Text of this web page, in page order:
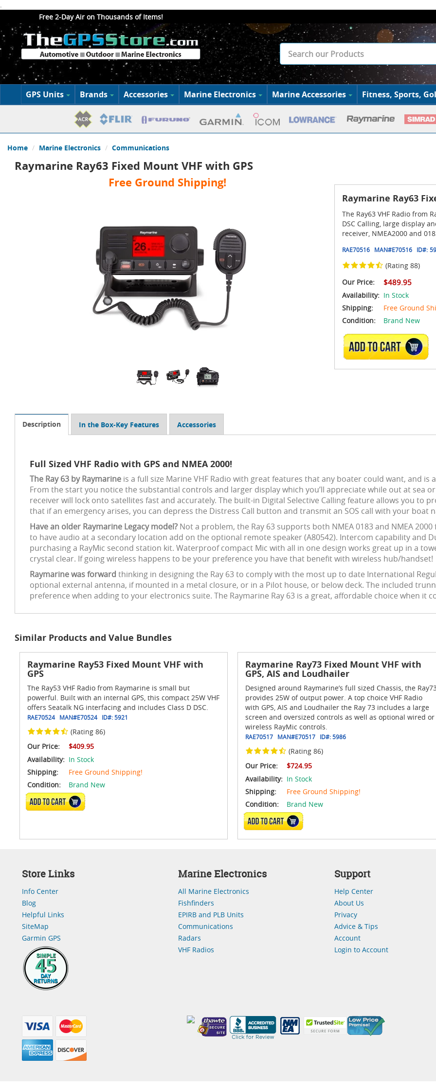
.
Free 2-Day Air on Thousands of Items!
GPS Units Brands Accessories Marine Electronics Marine Accessories Fitness, Sports,
Home Marine Electronics Communications
Raymarine Ray63 Fixed Mount VHF with GPS
Free Ground Shipping!
Raymarine Ray63
The Ray63 VHF Radio from
DSC Calling, large display
receiver, NMEA2000 and
RAE70516 MAN#E70516 ID#:
(Rating 88)
Our Price:
$489.95
Availability: In Stock
Shipping:
Free Ground
Condition:
Brand New
ADD TO CART
Description In the Box-Key Features Accessories
Full Sized VHF Radio with GPS and NMEA 2000!
The Ray 63 by Raymarine is a full size Marine VHF Radio with great features that any boater could want, and
From the start you notice the substantial controls and larger display which you’ll appreciate while out at sea
receiver will lock onto satellites fast and accurately. The built-in Digital Selective Calling feature allows you to
that if an emergency arises, you can depress the Distress Call button and transmit an SOS call with your
Have an older Raymarine Legacy model? Not a problem, the Ray 63 supports both NMEA 0183 and NMEA
to have audio at a secondary location add on the optional remote speaker (A80542). Intercom capability and
purchasing a RayMic second station kit. Waterproof compact Mic with all in one design works great up in a
crystal clear. If going wireless happens to be your preference you have that benefit with wireless hub/handset!
Raymarine was forward thinking in designing the Ray 63 to comply with the most up to date International
optional external antenna, if mounted in a metal closure, or in a Pilot house, or below deck. The included
preference when adding to your electronics suite. The Raymarine Ray 63 is a great, affordable choice when it
Similar Products and Value Bundles
Raymarine Ray53 Fixed Mount VHF with
GPS
The Ray53 VHF Radio from Raymarine is small but
powerful. Built with an internal GPS, this compact 25W VHF
offers Seatalk NG interfacing and includes Class D DSC.
RAE70524 MAN#E70524 ID#:5921
(Rating 86)
Our Price:
$409.95
Availability: In Stock
Shipping:
Free Ground Shipping!
Condition:
Brand New
ADD TO CART
Raymarine Ray73 Fixed Mount VHF with
GPS, AIS and Loudhailer
Designed around Raymarine’s full sized Chassis, the
provides 25W of output power. A top choice VHF Radio
with GPS, AIS and Loudhailer the Ray 73 includes a large
screen and oversized controls as well as optional wired or
wireless RayMic controls.
RAE70517 MAN#E70517 ID#:5986
(Rating 86)
Our Price:
$724.95
Availability: In Stock
Shipping:
Free Ground Shipping!
Condition:
Brand New
ADD TO CART
Store Links
Info Center
Blog
Helpful Links
SiteMap
Garmin GPS
Marine Electronics
All Marine Electronics
Fishfinders
EPIRB and PLB Units
Communications
Radars
VHF Radios
Support
Help Center
About Us
Privacy
Advice & Tips
Account
Login to Account